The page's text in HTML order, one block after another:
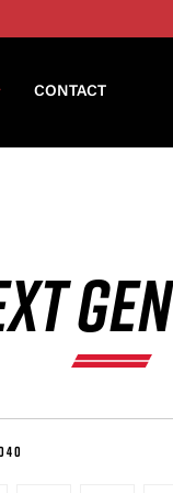
CONTACT